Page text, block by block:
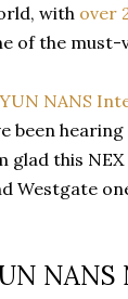
with over
of the must-
been
glad this
Westgate